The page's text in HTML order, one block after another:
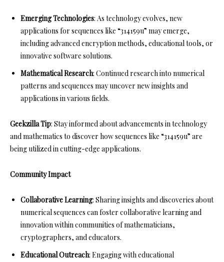
Emerging Technologies: As technology evolves, new
applications for sequences like “314159u” may emerge,
including advanced encryption methods, educational tools, or
innovative software solutions.
Mathematical Research: Continued research into numerical
patterns and sequences may uncover new insights and
applications in various fields.
Geekzilla Tip: Stay informed about advancements in technology
and mathematics to discover how sequences like “314159u” are
being utilized in cutting-edge applications.
Community Impact
Collaborative Learning: Sharing insights and discoveries about
numerical sequences can foster collaborative learning and
innovation within communities of mathematicians,
cryptographers, and educators.
Educational Outreach: Engaging with educational